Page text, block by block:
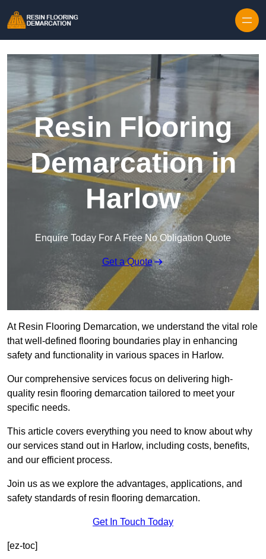
Resin Flooring
Demarcation in
Harlow
Enquire Today For A Free No Obligation Quote
Get a Quote
At Resin Flooring Demarcation, we understand the vital role
that well-defined flooring boundaries play in enhancing
safety and functionality in various spaces in Harlow.
Our comprehensive services focus on delivering high-
quality resin flooring demarcation tailored to meet your
specific needs.
This article covers everything you need to know about why
our services stand out in Harlow, including costs, benefits,
and our efficient process.
Join us as we explore the advantages, applications, and
safety standards of resin flooring demarcation.
Get In Touch Today
[ez-toc]